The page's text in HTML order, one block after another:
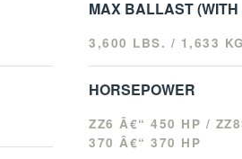
MAX BALLAST
3,600 LBS. / 1,633 KG
HORSEPOWER
ZZ6 Â€“ 450 HP /
370 Â€“ 370 HP